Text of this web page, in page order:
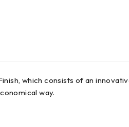
which consists of an
way.